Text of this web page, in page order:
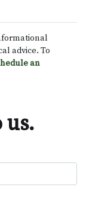
advice. To
an
us.